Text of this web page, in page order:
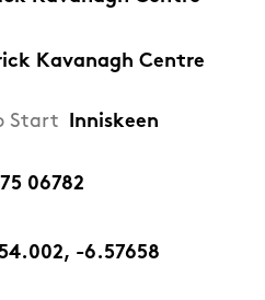
Kavanagh Centre
Start Inniskeen
06782
54.002, -6.57658